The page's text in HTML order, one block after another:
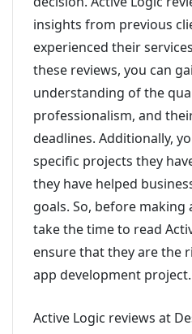
insights from previous
experienced their
these reviews, you can
understanding of the
professionalism, and
deadlines. Additionally,
specific projects they
they have helped
goals. So, before
take the time to read
ensure that they are the
app development project.
Active Logic reviews at